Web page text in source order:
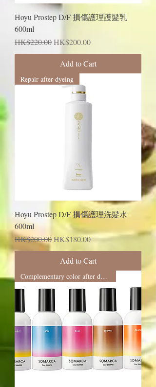
Hoyu Prostep D/F 損傷護理護髮乳
600ml
Regular Price
HK$220.00Sale Price
HK$200.00
Add to Cart
Repair after dyeing
Hoyu Prostep D/F 損傷護理洗髮水
600ml
Regular Price
HK$200.00Sale Price
HK$180.00
Add to Cart
Complementary color after dyeing